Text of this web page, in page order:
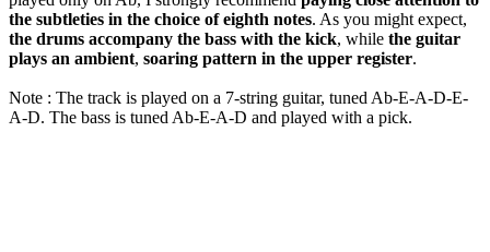
the subtleties in the choice of eighth notes. As you might expect,
the drums accompany the bass with the kick, while the guitar
plays an ambient, soaring pattern in the upper register.
Note : The track is played on a 7-string guitar, tuned Ab-E-A-D-E-
A-D. The bass is tuned Ab-E-A-D and played with a pick.